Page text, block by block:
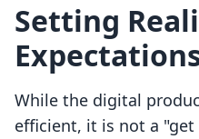
Setting
While the digital
efficient, it is not a